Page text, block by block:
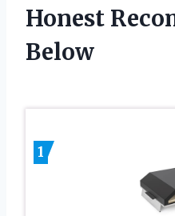
Honest
Below
1